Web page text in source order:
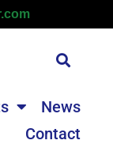
News
Contact